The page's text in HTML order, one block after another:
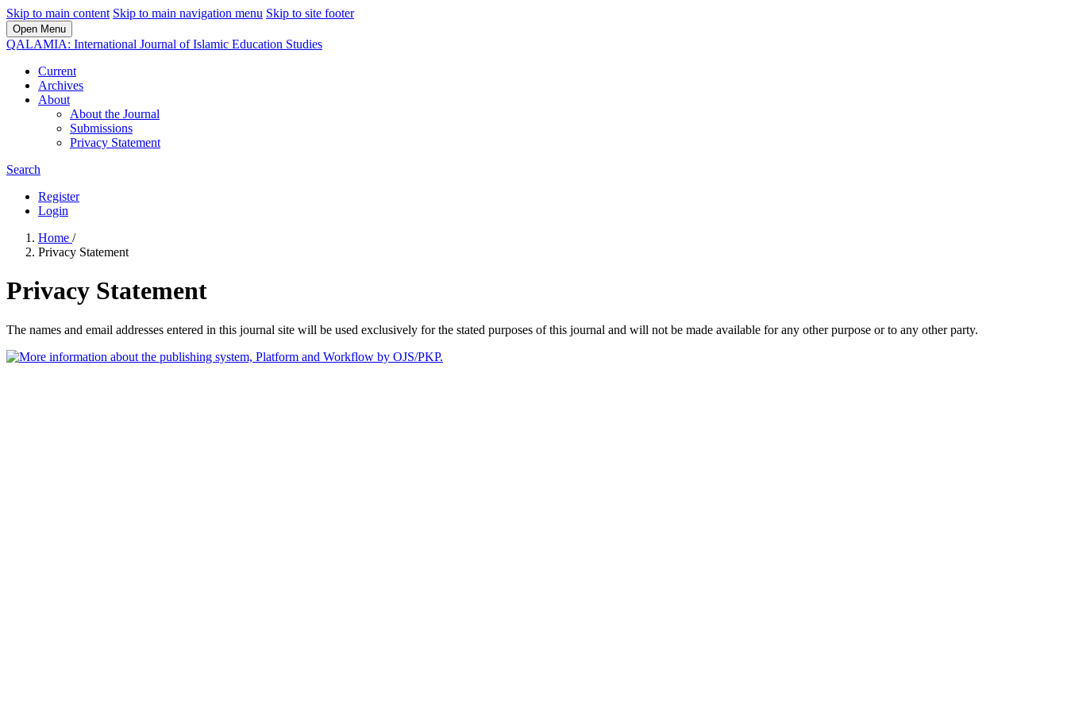
Skip to main content Skip to main navigation menu Skip to site footer
Open Menu
QALAMIA: International Journal of Islamic Education Studies
Current
Archives
About
About the Journal
Submissions
Privacy Statement
Search
Register
Login
Home /
Privacy Statement
Privacy Statement
The names and email addresses entered in this journal site will be used exclusively for the stated purposes of this journal and will not be made available for any other purpose or to any other party.